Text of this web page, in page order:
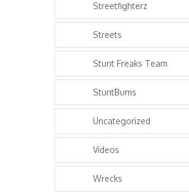
Streetfighterz
Streets
Stunt Freaks Team
StuntBums
Uncategorized
Videos
Wrecks